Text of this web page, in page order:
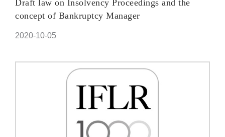
Draft law on Insolvency Proceedings and the
concept of Bankruptcy Manager
2020-10-05